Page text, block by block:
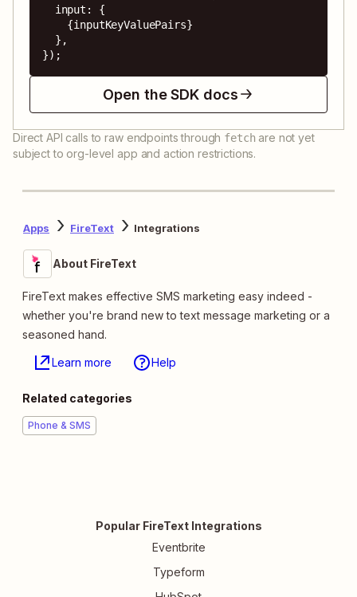
});
Open the SDK docs
Direct API calls to raw endpoints through fetch are not yet
subject to org-level app and action restrictions.
Apps FireText Integrations
About FireText
FireText makes effective SMS marketing easy indeed -
whether you're brand new to text message marketing or a
seasoned hand.
Learn more Help
Related categories
Phone & SMS
Popular FireText Integrations
Eventbrite
Typeform